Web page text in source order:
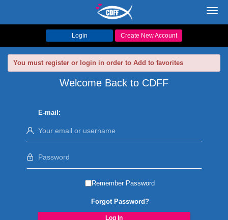
Login Create New Account
You must register or login in order to Add to favorites
Welcome Back to CDFF
E-mail:
Remember Password
Forgot Password?